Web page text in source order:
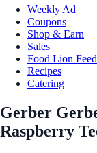
Weekly Ad
Coupons
Shop & Earn
Sales
Food Lion
Recipes
Catering
Gerber
Raspberry